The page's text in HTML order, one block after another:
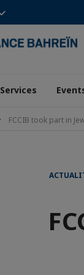
Services
FCCIB took part in